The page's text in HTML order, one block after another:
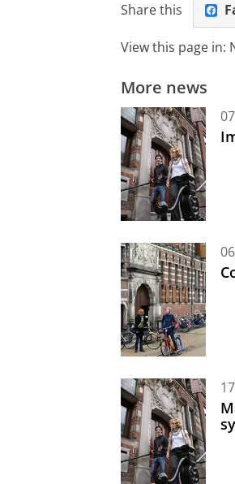
Share this
View this page in:
More news